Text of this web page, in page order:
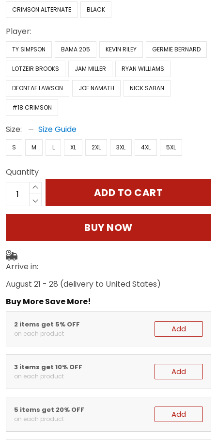
CRIMSON ALTERNATE BLACK
Player:
TY SIMPSON BAMA 205 KEVIN RILEY GERMIE BERNARD
LOTZEIR BROOKS JAM MILLER RYAN WILLIAMS
DEONTAE LAWSON JOE NAMATH NICK SABAN
#18 CRIMSON
Size: Size Guide
S M L XL 2XL 3XL 4XL 5XL
Quantity
ADD TO CART
BUY NOW
Arrive in:
August 21 - 28 (delivery to United States)
Buy More Save More!
2 items get 5% OFF
on each product Add
3 items get 10% OFF
on each product Add
5 items get 20% OFF
on each product Add